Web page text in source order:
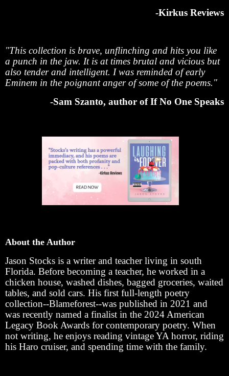
-Kirkus Reviews
"This collection is brave, unflinching and hits you like
a punch in the jaw. It is at times brutal and vicious but
also tender and intelligent. I was reminded of early
Eminem in the poignant anger of some of the poems."
-Sam Szanto, author of If No One Speaks
About the Author
Jason Stocks is a writer and teacher living in south
Florida. Before becoming a teacher, he worked in a
chicken house, washed dishes, bagged groceries, waited
tables, and sold cars. His first full-length poetry
collection--Blameforest--was published in 2021 and
was recently named a finalist in the 2024 American
Legacy Book Awards for contemporary poetry. When
not writing, he enjoys reading vintage YA horror, riding
his Haro cruiser, and spending time with the family.